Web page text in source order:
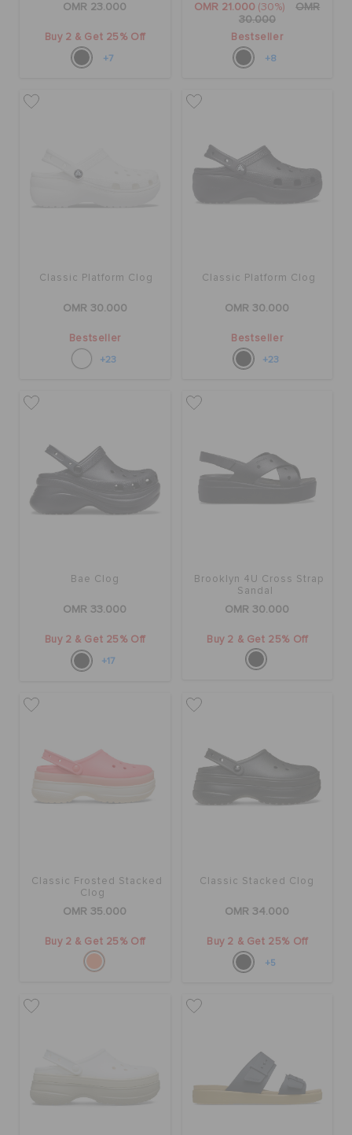
WISH LIST
STORE LOCATOR
OMR 23.000
Buy 2 & Get 25% Off
+7
OMR 21.000 (30%)
OMR
30.000
Bestseller
+8
Classic Platform Clog
OMR 30.000
Bestseller
+23
Classic Platform Clog
OMR 30.000
Bestseller
+23
Bae Clog
OMR 33.000
Buy 2 & Get 25% Off
+17
Brooklyn 4U Cross Strap
Sandal
OMR 30.000
Buy 2 & Get 25% Off
Classic Frosted Stacked
Clog
OMR 35.000
Buy 2 & Get 25% Off
Classic Stacked Clog
OMR 34.000
Buy 2 & Get 25% Off
+5